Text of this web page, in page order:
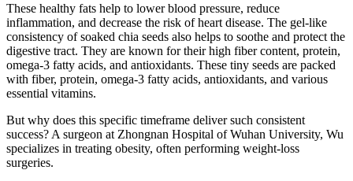
These healthy fats help to lower blood pressure, reduce
inflammation, and decrease the risk of heart disease. The gel-like
consistency of soaked chia seeds also helps to soothe and protect the
digestive tract. They are known for their high fiber content, protein,
omega-3 fatty acids, and antioxidants. These tiny seeds are packed
with fiber, protein, omega-3 fatty acids, antioxidants, and various
essential vitamins.
But why does this specific timeframe deliver such consistent
success? A surgeon at Zhongnan Hospital of Wuhan University, Wu
specializes in treating obesity, often performing weight-loss
surgeries.